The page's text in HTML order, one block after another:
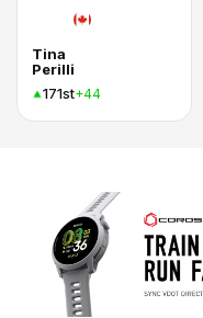
Tina
Perilli
171st+44